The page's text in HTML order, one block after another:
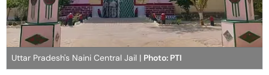
Uttar Pradesh's Naini Central Jail | Photo: PTI